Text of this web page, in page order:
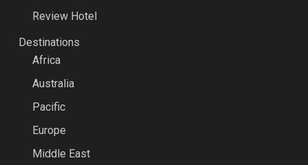
Review Hotel
Destinations
Africa
Australia
Pacific
Europe
Middle East